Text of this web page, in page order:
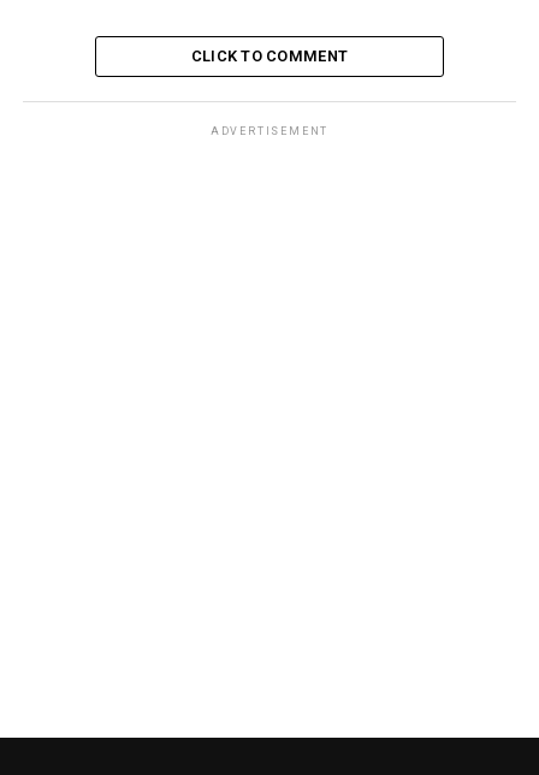
CLICK TO COMMENT
ADVERTISEMENT